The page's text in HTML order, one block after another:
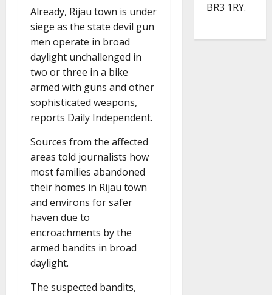
Already, Rijau town is under
siege as the state devil gun
men operate in broad
daylight unchallenged in
two or three in a bike
armed with guns and other
sophisticated weapons,
reports Daily Independent.
Sources from the affected
areas told journalists how
most families abandoned
their homes in Rijau town
and environs for safer
haven due to
encroachments by the
armed bandits in broad
daylight.
The suspected bandits,
BR3 1RY.